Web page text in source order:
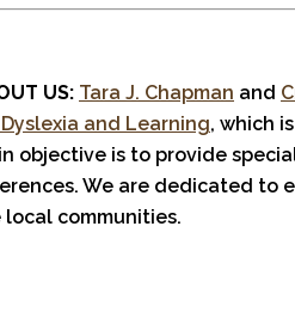
US: Tara J. Chapman and
and Learning, which
objective is to provide
We are dedicated to
local communities.